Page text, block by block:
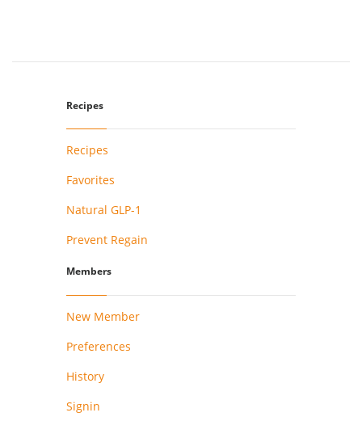
Recipes
Recipes
Favorites
Natural GLP-1
Prevent Regain
Members
New Member
Preferences
History
Signin